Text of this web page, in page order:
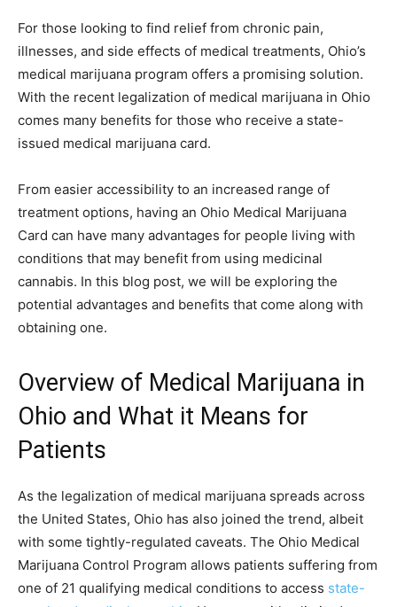
For those looking to find relief from chronic pain,
illnesses, and side effects of medical treatments, Ohio’s
medical marijuana program offers a promising solution.
With the recent legalization of medical marijuana in Ohio
comes many benefits for those who receive a state-
issued medical marijuana card.
From easier accessibility to an increased range of
treatment options, having an Ohio Medical Marijuana
Card can have many advantages for people living with
conditions that may benefit from using medicinal
cannabis. In this blog post, we will be exploring the
potential advantages and benefits that come along with
obtaining one.
Overview of Medical Marijuana in
Ohio and What it Means for
Patients
As the legalization of medical marijuana spreads across
the United States, Ohio has also joined the trend, albeit
with some tightly-regulated caveats. The Ohio Medical
Marijuana Control Program allows patients suffering from
one of 21 qualifying medical conditions to access state-